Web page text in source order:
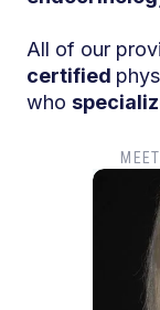
All of our
certified
who